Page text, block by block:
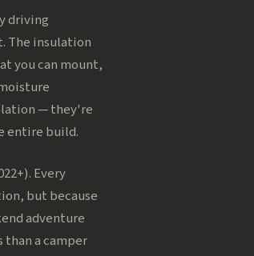
driving
The insulation
you can mount,
— they're
entire build.
Every
but because
adventure
a camper